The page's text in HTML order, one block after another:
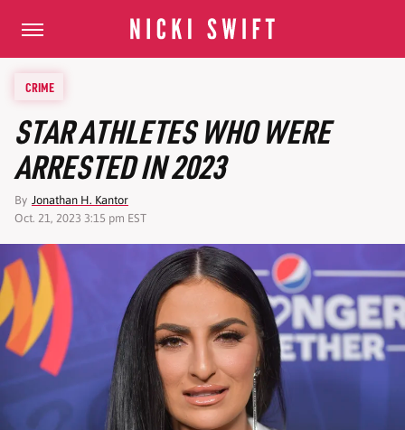
CRIME
STAR ATHLETES WHO WERE
ARRESTED IN 2023
By Jonathan H. Kantor
Oct. 21, 2023 3:15 pm EST